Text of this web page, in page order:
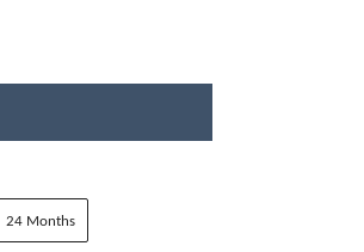
24 Months